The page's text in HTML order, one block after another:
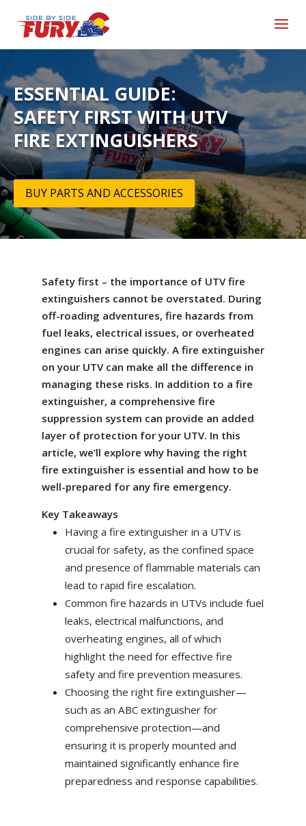
ESSENTIAL GUIDE:
SAFETY FIRST WITH UTV
FIRE EXTINGUISHERS
BUY PARTS AND ACCESSORIES
Safety first – the importance of UTV fire
extinguishers cannot be overstated. During
off-roading adventures, fire hazards from
fuel leaks, electrical issues, or overheated
engines can arise quickly. A fire extinguisher
on your UTV can make all the difference in
managing these risks. In addition to a fire
extinguisher, a comprehensive fire
suppression system can provide an added
layer of protection for your UTV. In this
article, we’ll explore why having the right
fire extinguisher is essential and how to be
well-prepared for any fire emergency.
Key Takeaways
Having a fire extinguisher in a UTV is
crucial for safety, as the confined space
and presence of flammable materials can
lead to rapid fire escalation.
Common fire hazards in UTVs include fuel
leaks, electrical malfunctions, and
overheating engines, all of which
highlight the need for effective fire
safety and fire prevention measures.
Choosing the right fire extinguisher—
such as an ABC extinguisher for
comprehensive protection—and
ensuring it is properly mounted and
maintained significantly enhance fire
preparedness and response capabilities.